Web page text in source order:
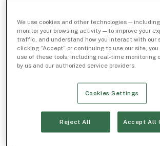
We use cookies and other technologies —
monitor your browsing activity — to improve your
traffic, and understand how you interact with our
clicking “Accept” or continuing to use our site,
use of these tools, including real-time monitoring
by us and our authorized service providers.
Cookies Settings
Reject All Accept All